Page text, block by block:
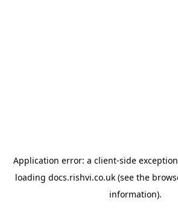
Application error: a client-side
loading docs.rishvi.co.uk(see the
information).